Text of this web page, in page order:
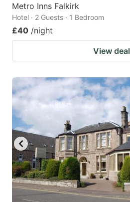
Metro Inns Falkirk
Hotel · 2 Guests · 1 Bedroom
£40 /night
View deal